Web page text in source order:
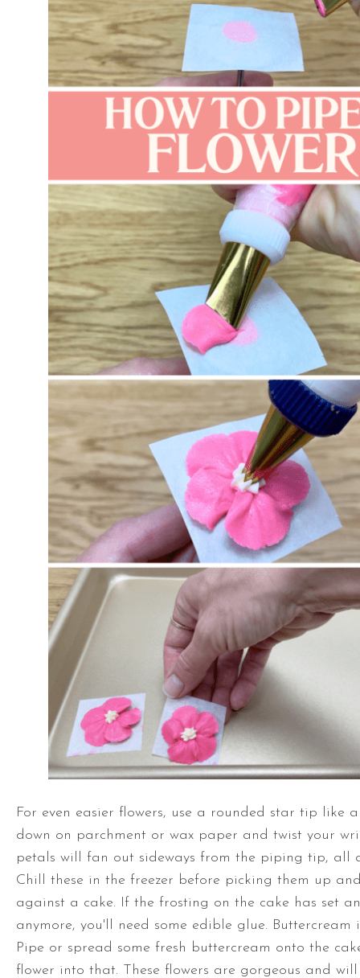
For even easier flowers, use a rounded star tip like
down on parchment or wax paper and twist your
petals will fan out sideways from the piping tip, all
Chill these in the freezer before picking them up
against a cake. If the frosting on the cake has set
anymore, you'll need some edible glue. Buttercream
Pipe or spread some fresh buttercream onto the
flower into that. These flowers are gorgeous and